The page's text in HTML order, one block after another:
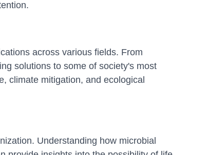
across various fields. From
solutions to some of society's most
climate mitigation, and ecological
Understanding how microbial